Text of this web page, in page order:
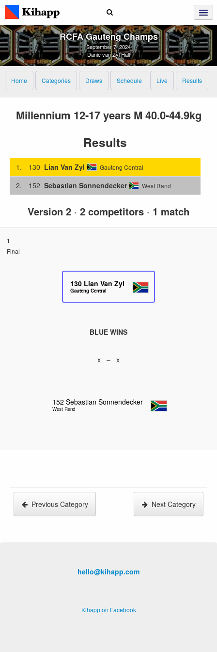
RCFA Gauteng Champs
September 7, 2024
Danie van Zyl Hall
Home Categories Draws Schedule Live Results
Millennium 12-17 years M 40.0-44.9kg
Results
1. 130 Lian Van Zyl Gauteng Central
2. 152 Sebastian Sonnendecker West Rand
Version 2 · 2 competitors · 1 match
1
Final
130 Lian Van Zyl
Gauteng Central
BLUE WINS
x – x
152 Sebastian Sonnendecker
West Rand
Previous Category Next Category
hello@kihapp.com
Kihapp on Facebook